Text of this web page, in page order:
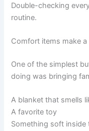
Double-checking
routine.
Comfort items make
One of the simplest
doing was bringing
A blanket that smells
A favorite toy
Something soft inside